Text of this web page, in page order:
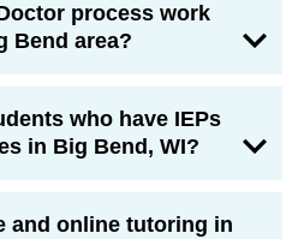
process work
Bend area?
who have IEPs
in Big Bend, WI?
and online tutoring in